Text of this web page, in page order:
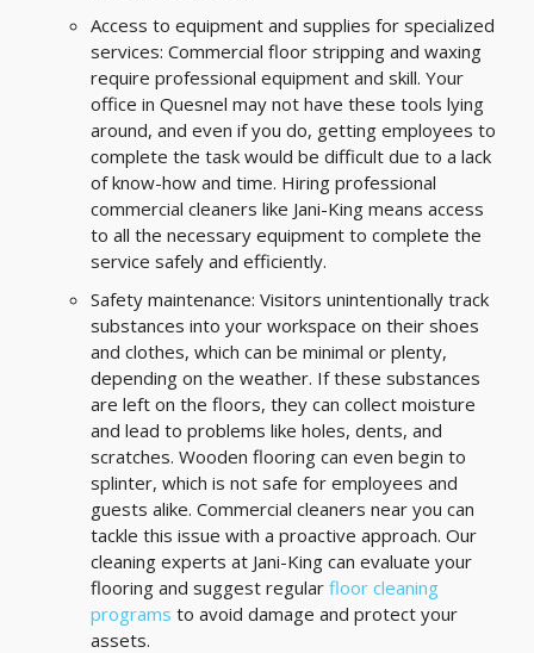
Access to equipment and supplies for specialized
services: Commercial floor stripping and waxing
require professional equipment and skill. Your
office in Quesnel may not have these tools lying
around, and even if you do, getting employees to
complete the task would be difficult due to a lack
of know-how and time. Hiring professional
commercial cleaners like Jani-King means access
to all the necessary equipment to complete the
service safely and efficiently.
Safety maintenance: Visitors unintentionally track
substances into your workspace on their shoes
and clothes, which can be minimal or plenty,
depending on the weather. If these substances
are left on the floors, they can collect moisture
and lead to problems like holes, dents, and
scratches. Wooden flooring can even begin to
splinter, which is not safe for employees and
guests alike. Commercial cleaners near you can
tackle this issue with a proactive approach. Our
cleaning experts at Jani-King can evaluate your
flooring and suggest regular floor cleaning
programs to avoid damage and protect your
assets.